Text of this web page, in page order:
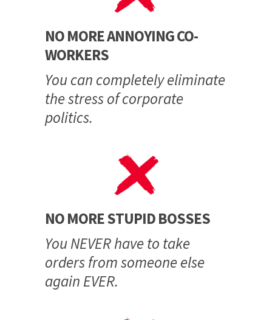
NO MORE ANNOYING CO-
WORKERS
You can completely eliminate
the stress of corporate
politics.
NO MORE STUPID BOSSES
You NEVER have to take
orders from someone else
again EVER.